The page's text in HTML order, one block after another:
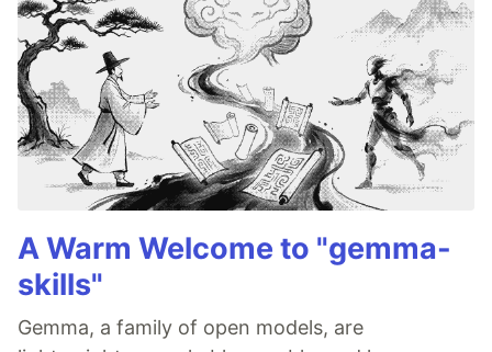
A Warm Welcome to "gemma-
skills"
Gemma, a family of open models, are